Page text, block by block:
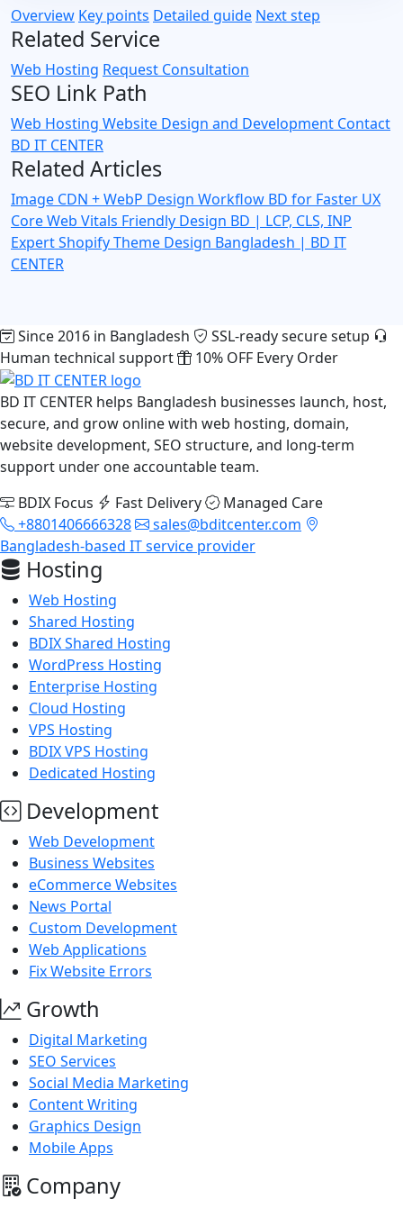
Overview Key points Detailed guide Next step
Related Service
Web Hosting Request Consultation
SEO Link Path
Web Hosting Website Design and Development Contact
BD IT CENTER
Related Articles
Image CDN + WebP Design Workflow BD for Faster UX
Core Web Vitals Friendly Design BD | LCP, CLS, INP
ExpertShopify Theme Design Bangladesh | BD IT
CENTER
Since 2016 in Bangladesh
SSL-ready secure setup
Human technical support
10% OFF Every Order
BD IT CENTER helps Bangladesh businesses launch, host,
secure, and grow online with web hosting, domain,
website development, SEO structure, and long-term
support under one accountable team.
BDIX Focus
Fast Delivery
Managed Care
+8801406666328
sales@bditcenter.com
Bangladesh-based IT service provider
Hosting
Web Hosting
Shared Hosting
BDIX Shared Hosting
WordPress Hosting
Enterprise Hosting
Cloud Hosting
VPS Hosting
BDIX VPS Hosting
Dedicated Hosting
Development
Web Development
Business Websites
eCommerce Websites
News Portal
Custom Development
Web Applications
Fix Website Errors
Growth
Digital Marketing
SEO Services
Social Media Marketing
Content Writing
Graphics Design
Mobile Apps
Company